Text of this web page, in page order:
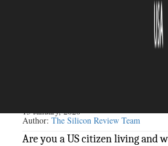
13 January, 2020
Author:The Silicon Review Team
Are you a US citizen living and